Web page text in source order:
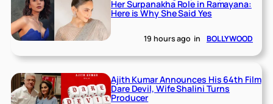
Her Surpanakha Role in Ramayana:
Here is Why She Said Yes
19 hours ago in BOLLYWOOD
Ajith Kumar Announces His 64th Film
Dare Devil, Wife Shalini Turns
Producer